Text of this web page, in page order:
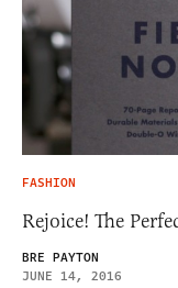
FASHION
Rejoice! The
BRE PAYTON
JUNE 14, 2016